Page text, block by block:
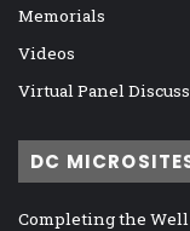
Memorials
Videos
Virtual Panel
DC
Completing the Well